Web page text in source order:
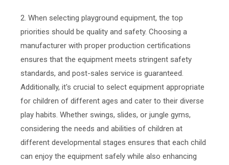
2. When selecting playground equipment, the top
priorities should be quality and safety. Choosing a
manufacturer with proper production certifications
ensures that the equipment meets stringent safety
standards, and post-sales service is guaranteed.
Additionally, it's crucial to select equipment appropriate
for children of different ages and cater to their diverse
play habits. Whether swings, slides, or jungle gyms,
considering the needs and abilities of children at
different developmental stages ensures that each child
can enjoy the equipment safely while also enhancing